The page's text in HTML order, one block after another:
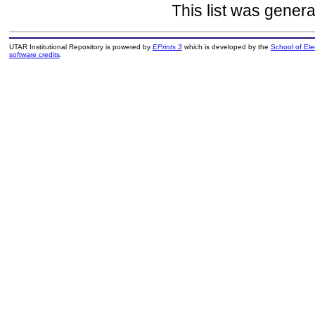
This list was
UTAR Institutional Repository is powered by EPrints 3which is developed by the School of
software credits.